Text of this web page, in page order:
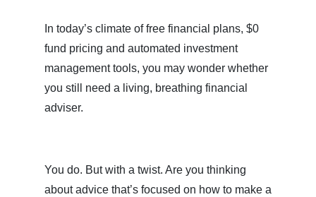
In today’s climate of free financial plans, $0
fund pricing and automated investment
management tools, you may wonder whether
you still need a living, breathing financial
adviser.
You do. But with a twist. Are you thinking
about advice that’s focused on how to make a